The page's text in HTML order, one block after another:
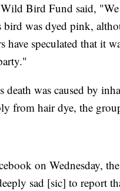
Bird Fund said,
was dyed pink,
have speculated that it
death was caused by
from hair dye, the
on Wednesday,
sad [sic] to report